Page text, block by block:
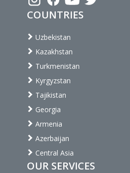
COUNTRIES
Uzbekistan
Kazakhstan
Turkmenistan
Kyrgyzstan
Tajikistan
Georgia
Armenia
Azerbaijan
Central Asia
OUR SERVICES